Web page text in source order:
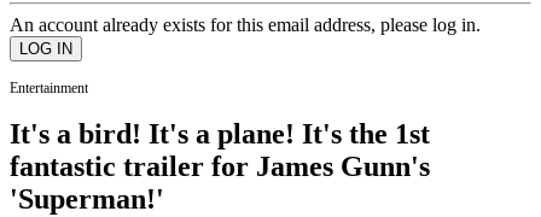
An account already exists for this email address, please log in.
Entertainment
It's a bird! It's a plane! It's the 1st
fantastic trailer for James Gunn's
'Superman!'